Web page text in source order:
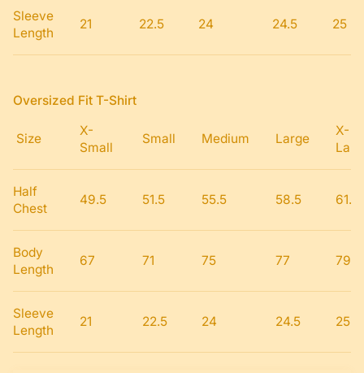
Sleeve
Length
21 22.5 24 24.5 25
Oversized Fit T-Shirt
Size
X-
Small
Small Medium Large
X-
Half
Chest
49.5 51.5 55.5 58.5 61.5
Body
Length
67 71 75 77 79
Sleeve
Length
21 22.5 24 24.5 25